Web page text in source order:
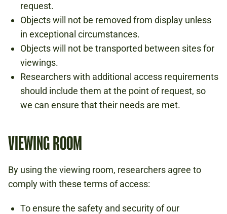
request.
Objects will not be removed from display unless
in exceptional circumstances.
Objects will not be transported between sites for
viewings.
Researchers with additional access requirements
should include them at the point of request, so
we can ensure that their needs are met.
VIEWING ROOM
By using the viewing room, researchers agree to
comply with these terms of access:
To ensure the safety and security of our